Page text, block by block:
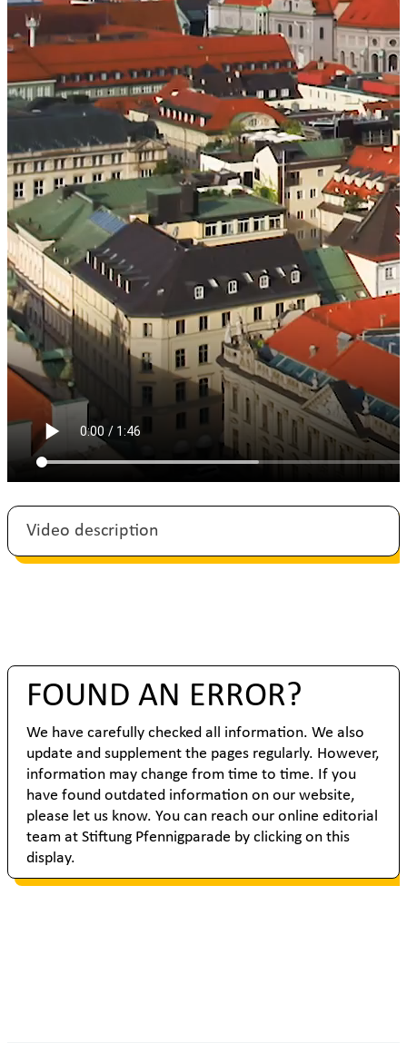
Video description
FOUND AN ERROR?
We have carefully checked all information. We also
update and supplement the pages regularly. However,
information may change from time to time. If you
have found outdated information on our website,
please let us know. You can reach our online editorial
team at Stiftung Pfennigparade by clicking on this
display.